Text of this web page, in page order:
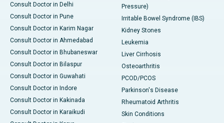
Consult Doctor in Delhi
Consult Doctor in Pune
Consult Doctor in Karim Nagar
Consult Doctor in Ahmedabad
Consult Doctor in Bhubaneswar
Consult Doctor in Bilaspur
Consult Doctor in Guwahati
Consult Doctor in Indore
Consult Doctor in Kakinada
Consult Doctor in Karaikudi
Pressure)
Irritable Bowel Syndrome (IBS)
Kidney Stones
Leukemia
Liver Cirrhosis
Osteoarthritis
PCOD/PCOS
Parkinson's Disease
Rheumatoid Arthritis
Skin Conditions